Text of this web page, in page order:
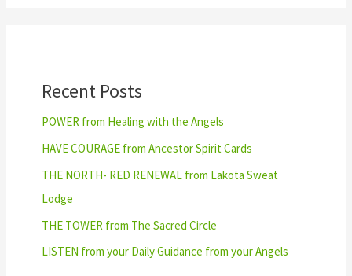
Recent Posts
POWER from Healing with the Angels
HAVE COURAGE from Ancestor Spirit Cards
THE NORTH- RED RENEWAL from Lakota Sweat
Lodge
THE TOWER from The Sacred Circle
LISTEN from your Daily Guidance from your Angels